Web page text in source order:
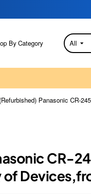
By Category All
Search
here...
(Refurbished) Panasonic CR-
CR-
of